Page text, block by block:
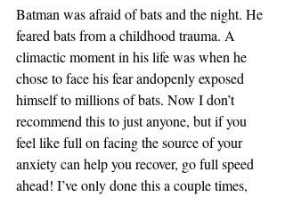
Batman was afraid of bats and the night. He
feared bats from a childhood trauma. A
climactic moment in his life was when he
chose to face his fear andopenly exposed
himself to millions of bats. Now I don’t
recommend this to just anyone, but if you
feel like full on facing the source of your
anxiety can help you recover, go full speed
ahead! I’ve only done this a couple times,